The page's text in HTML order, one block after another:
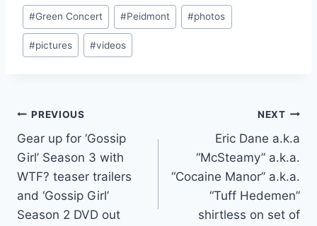
Post
Tags:
#Green Concert #Peidmont #photos
#pictures #videos
Post
navigation
PREVIOUS
Gear up for ‘Gossip
Girl’ Season 3 with
WTF? teaser trailers
and ‘Gossip Girl’
Season 2 DVD out
NEXT
Eric Dane a.k.a
“McSteamy” a.k.a.
“Cocaine Manor” a.k.a.
“Tuff Hedemen”
shirtless on set of